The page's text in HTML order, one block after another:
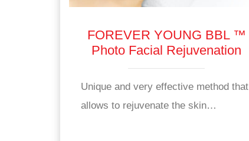
FOREVER YOUNG BBL ™
Photo Facial Rejuvenation
Unique and very effective method that
allows to rejuvenate the skin…